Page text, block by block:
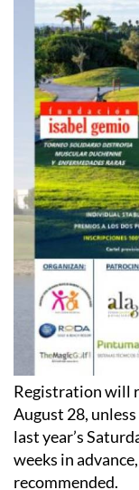
Registration will
August 28,
last year’s
weeks in
recommended.